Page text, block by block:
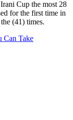
Cup the most 28
for the first time in
(41) times.
Can Take